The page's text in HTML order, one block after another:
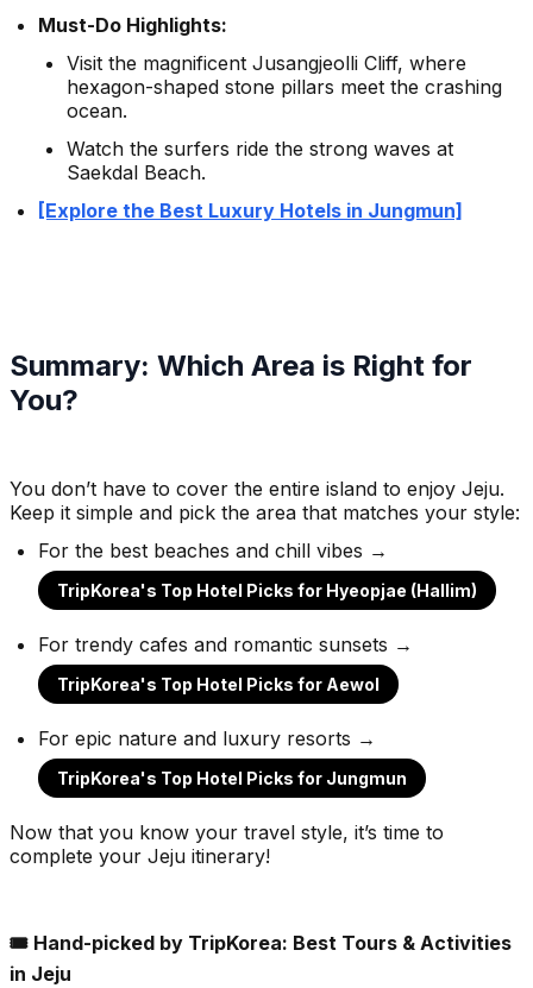
Must-Do Highlights:
Visit the magnificent Jusangjeolli Cliff, where
hexagon-shaped stone pillars meet the crashing
ocean.
Watch the surfers ride the strong waves at
Saekdal Beach.
[Explore the Best Luxury Hotels in Jungmun]
Summary: Which Area is Right for
You?
You don’t have to cover the entire island to enjoy Jeju.
Keep it simple and pick the area that matches your style:
For the best beaches and chill vibes →
TripKorea's Top Hotel Picks for Hyeopjae (Hallim)
For trendy cafes and romantic sunsets →
TripKorea's Top Hotel Picks for Aewol
For epic nature and luxury resorts →
TripKorea's Top Hotel Picks for Jungmun
Now that you know your travel style, it’s time to
complete your Jeju itinerary!
🎟️ Hand-picked by TripKorea: Best Tours & Activities
in Jeju